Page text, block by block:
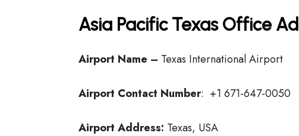
Asia Pacific Texas Office
Airport Name – Texas International Airport
Airport Contact Number: +1 671-647-0050
Airport Address: Texas, USA